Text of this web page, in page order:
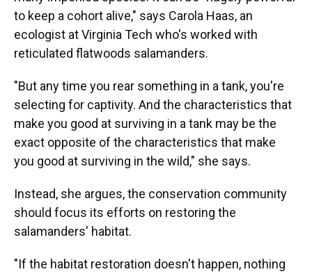
to keep a cohort alive," says Carola Haas, an
ecologist at Virginia Tech who's worked with
reticulated flatwoods salamanders.
"But any time you rear something in a tank, you're
selecting for captivity. And the characteristics that
make you good at surviving in a tank may be the
exact opposite of the characteristics that make
you good at surviving in the wild," she says.
Instead, she argues, the conservation community
should focus its efforts on restoring the
salamanders' habitat.
"If the habitat restoration doesn't happen, nothing